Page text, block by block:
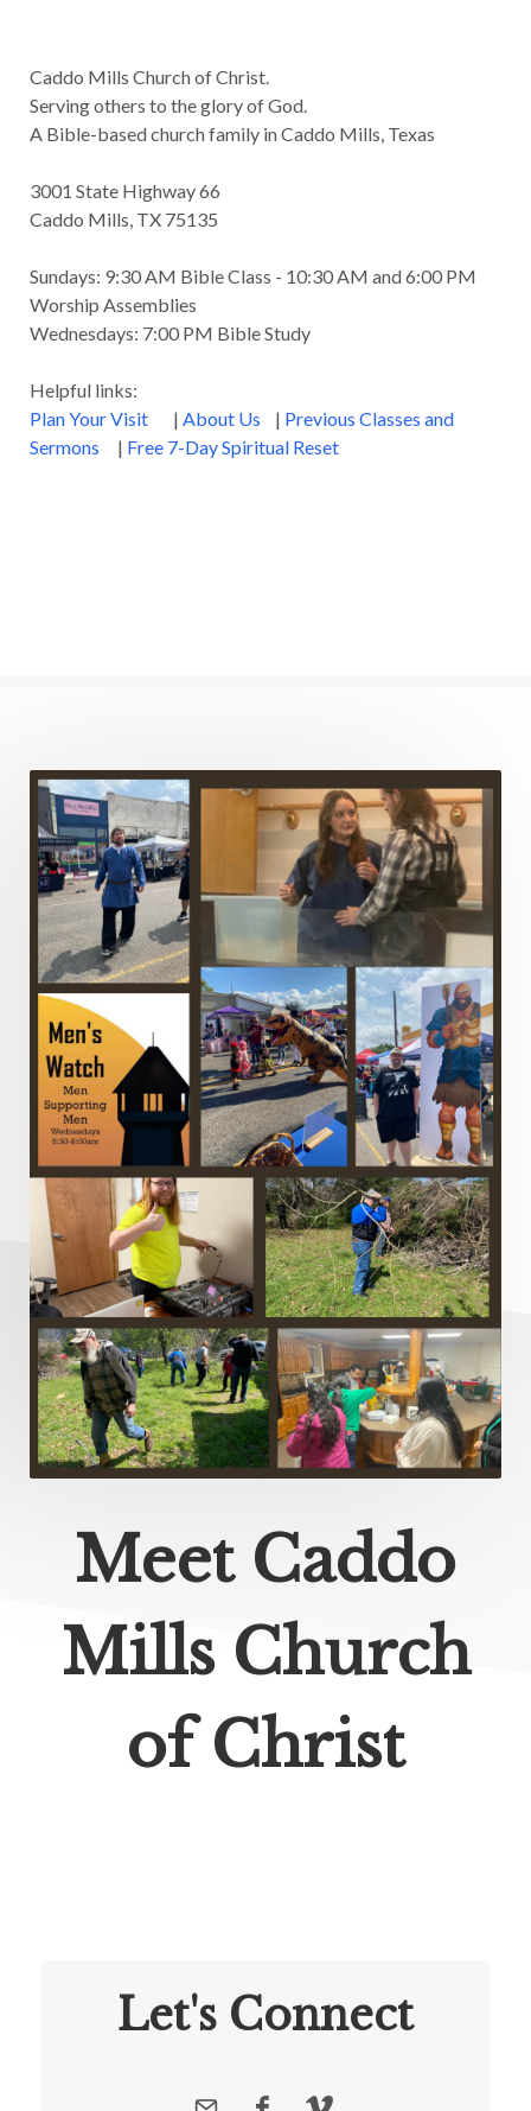
Caddo Mills Church of Christ.
Serving others to the glory of God.
A Bible-based church family in Caddo Mills, Texas
3001 State Highway 66
Caddo Mills, TX 75135
Sundays: 9:30 AM Bible Class - 10:30 AM and 6:00 PM
Worship Assemblies
Wednesdays: 7:00 PM Bible Study
Helpful links:
Plan Your Visit
| About Us | Previous Classes and
Sermons | Free 7-Day Spiritual Reset
Meet Caddo
Mills Church
of Christ
Let's Connect